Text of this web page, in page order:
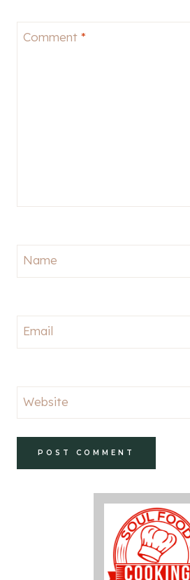
Comment *
Name
Email
Website